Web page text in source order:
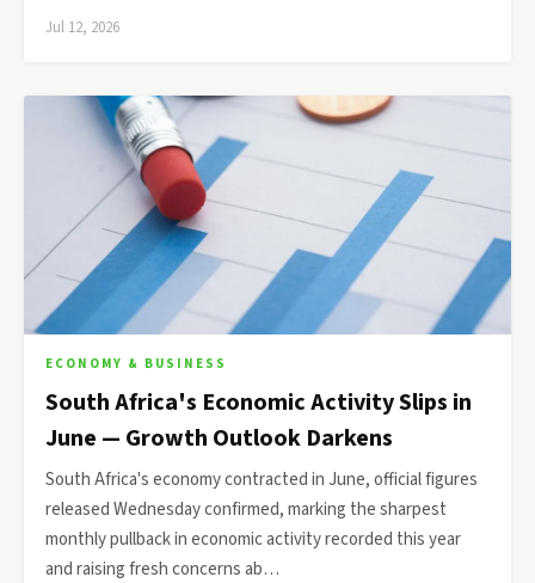
Jul 12, 2026
ECONOMY & BUSINESS
South Africa's Economic Activity Slips in
June — Growth Outlook Darkens
South Africa's economy contracted in June, official figures
released Wednesday confirmed, marking the sharpest
monthly pullback in economic activity recorded this year
and raising fresh concerns ab…